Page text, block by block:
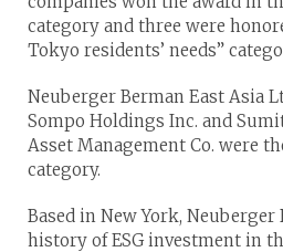
category and three were
Tokyo residents’ needs”
Neuberger Berman East Asia
Sompo Holdings Inc. and
Asset Management Co. were
category.
Based in New York,
history of ESG investment in